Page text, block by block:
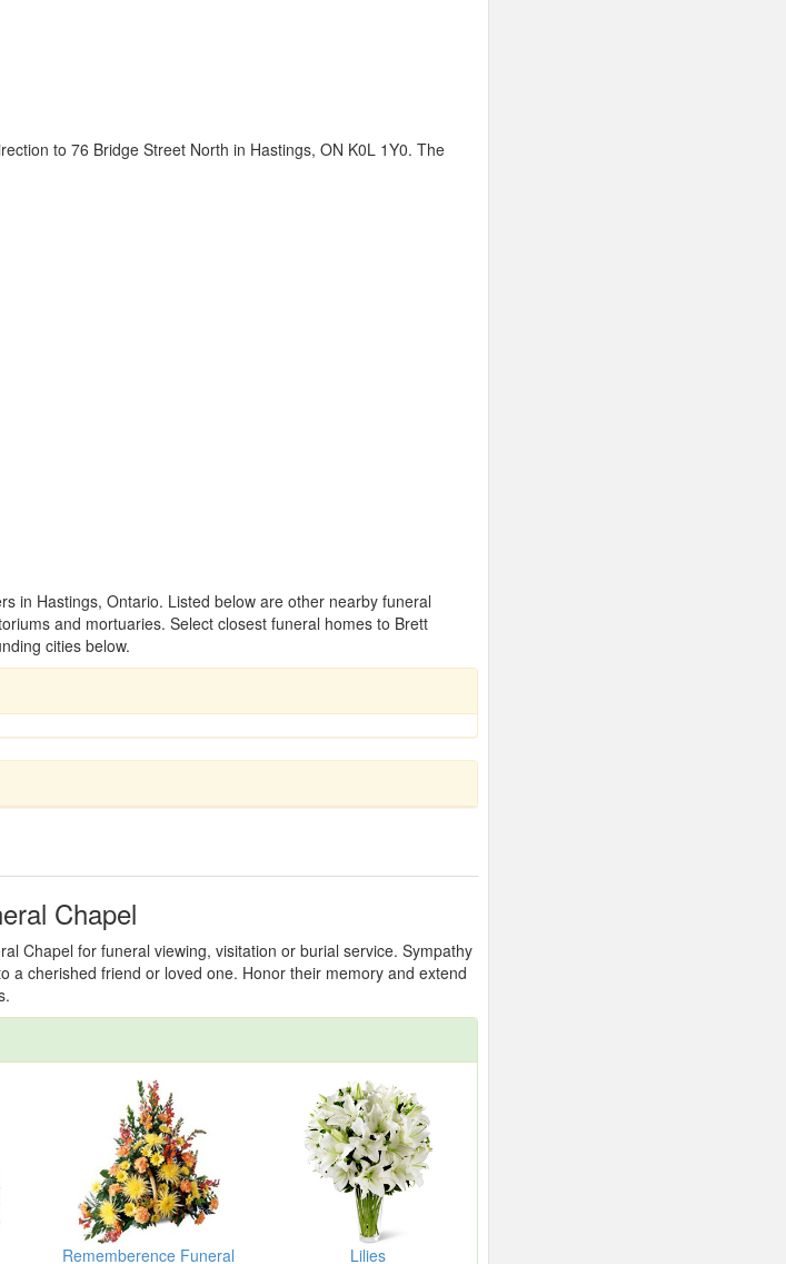
to 76 Bridge Street North in Hastings, ON K0L 1Y0. The
in Hastings, Ontario. Listed below are other nearby funeral
and mortuaries. Select closest funeral homes to Brett
cities below.
Chapel
Chapel for funeral viewing, visitation or burial service. Sympathy
a cherished friend or loved one. Honor their memory and extend
Rememberence Funeral Lilies